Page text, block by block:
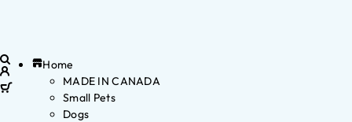
Home
MADE IN CANADA
Small Pets
Dogs